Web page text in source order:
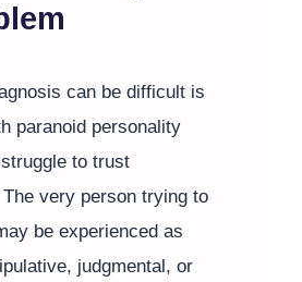
can be difficult is
paranoid personality
to trust
very person trying to
be experienced as
judgmental, or